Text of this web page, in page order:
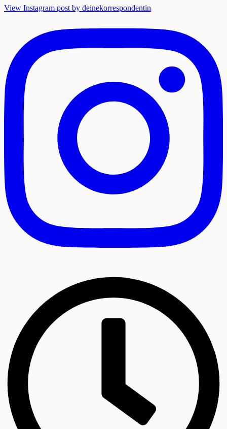
View Instagram post by deinekorrespondentin